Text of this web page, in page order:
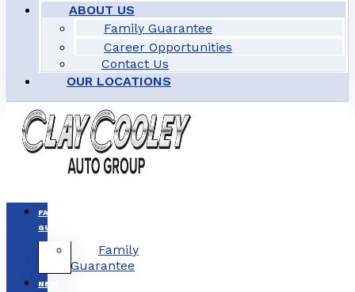
ABOUT US
Family Guarantee
Career Opportunities
Contact Us
OUR LOCATIONS
FAMILY
GUARANTEE
Family
Guarantee
NEW